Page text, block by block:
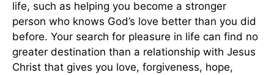
life, such as helping you become a stronger
person who knows God’s love better than you did
before. Your search for pleasure in life can find no
greater destination than a relationship with Jesus
Christ that gives you love, forgiveness, hope,